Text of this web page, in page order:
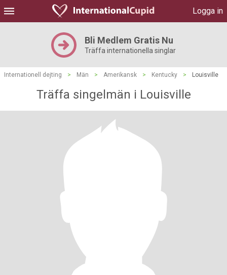
Logga in
Bli Medlem Gratis Nu
Träffa internationella singlar
Internationell dejting > Män > Amerikansk > Kentucky > Louisville
Träffa singelmän i Louisville